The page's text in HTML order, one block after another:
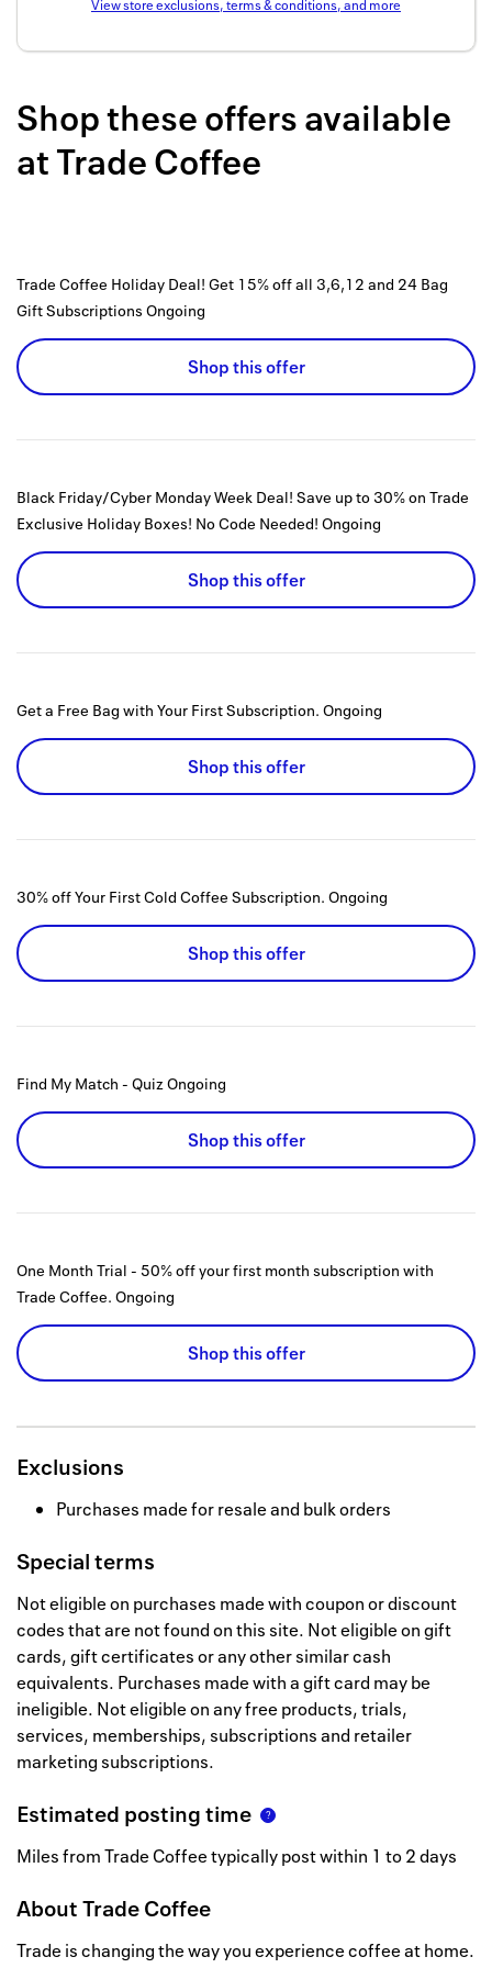
Contact
View store exclusions, terms & conditions, and more
Shop these offers available
atTrade Coffee
Trade Coffee Holiday Deal! Get 15% off all 3,6,12 and 24 Bag
Gift Subscriptions Ongoing
Shop this offer
Black Friday/Cyber Monday Week Deal! Save up to 30% on Trade
Exclusive Holiday Boxes! No Code Needed! Ongoing
Shop this offer
Get a Free Bag with Your First Subscription. Ongoing
Shop this offer
30% off Your First Cold Coffee Subscription. Ongoing
Shop this offer
Find My Match - QuizOngoing
Shop this offer
One Month Trial - 50% off your first month subscription with
Trade Coffee. Ongoing
Shop this offer
Exclusions
Purchases made for resale and bulk orders
Special terms
Not eligible on purchases made with coupon or discount
codes that are not found on this site. Not eligible on gift
cards, gift certificates or any other similar cash
equivalents. Purchases made with a gift card may be
ineligible. Not eligible on any free products, trials,
services, memberships, subscriptions and retailer
marketing subscriptions.
Estimated posting time
Miles from Trade Coffee typically post within 1 to 2 days
AboutTrade Coffee
Trade is changing the way you experience coffee at home.